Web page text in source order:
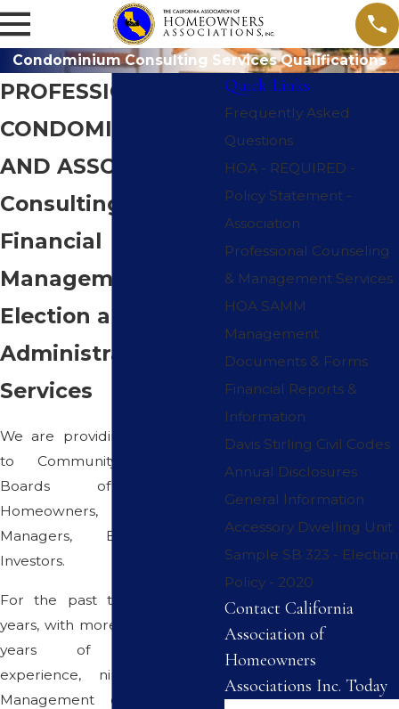
Condominium Consulting Services Qualifications
PROFESSIONAL
CONDOMINIUM
AND ASSOCIATION
Consulting,
Financial
Management,
Election and
Administrative
Services
We are providing Consultation
to Community Associations,
Boards of Directors,
Homeowners, Property
Managers, Builders and
Investors.
For the past twenty five (25)
years, with more than thirty five
years of management
experience, nine years City
Management experience, an
Quick Links
Frequently Asked
Questions
HOA - REQUIRED -
Policy Statement -
Association
Professional Counseling
& Management Services
HOA SAMM
Management
Documents & Forms
Financial Reports &
Information
Davis Stirling Civil Codes
Annual Disclosures
General Information
Accessory Dwelling Unit
Sample SB 323 - Election
Policy - 2020
Contact California
Association of
Homeowners
Associations Inc. Today